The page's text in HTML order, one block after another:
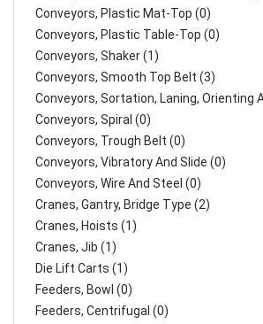
Conveyors, Plastic Mat-Top (0)
Conveyors, Plastic Table-Top (0)
Conveyors, Shaker (1)
Conveyors, Smooth Top Belt (3)
Conveyors, Sortation, Laning, Orienting
Conveyors, Spiral (0)
Conveyors, Trough Belt (0)
Conveyors, Vibratory And Slide (0)
Conveyors, Wire And Steel (0)
Cranes, Gantry, Bridge Type (2)
Cranes, Hoists (1)
Cranes, Jib (1)
Die Lift Carts (1)
Feeders, Bowl (0)
Feeders, Centrifugal (0)